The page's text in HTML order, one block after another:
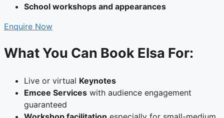
School workshops and appearances
Enquire Now
What You Can Book Elsa For:
Live or virtual Keynotes
Emcee Services with audience engagement
guaranteed